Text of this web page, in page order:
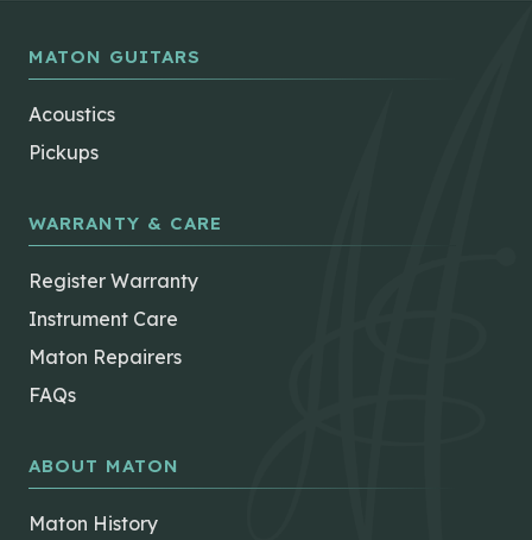
MATON GUITARS
Acoustics
Pickups
WARRANTY & CARE
Register Warranty
Instrument Care
Maton Repairers
FAQs
ABOUT MATON
Maton History